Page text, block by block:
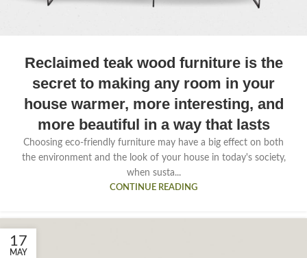
Reclaimed teak wood furniture is the
secret to making any room in your
house warmer, more interesting, and
more beautiful in a way that lasts
Choosing eco-friendly furniture may have a big effect on both
the environment and the look of your house in today's society,
when susta...
CONTINUE READING
17
MAY